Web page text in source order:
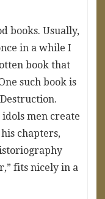
books. Usually,
in a while I
book that
such book is
men create
chapters,
fits nicely in a